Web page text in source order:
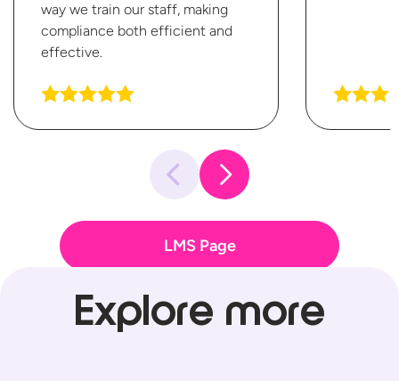
way we train our staff, making
compliance both efficient and
effective.
LMS Page
Explore more